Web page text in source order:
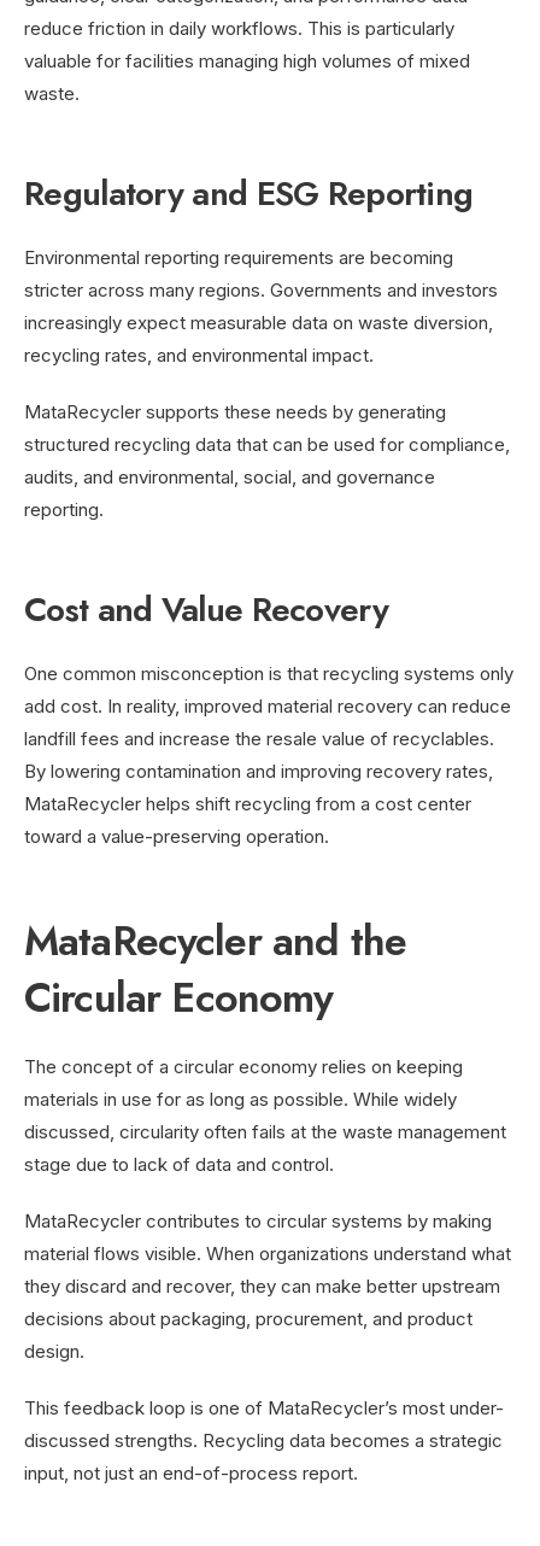
reduce friction in daily workflows. This is particularly
valuable for facilities managing high volumes of mixed
waste.
Regulatory and ESG Reporting
Environmental reporting requirements are becoming
stricter across many regions. Governments and investors
increasingly expect measurable data on waste diversion,
recycling rates, and environmental impact.
MataRecycler supports these needs by generating
structured recycling data that can be used for compliance,
audits, and environmental, social, and governance
reporting.
Cost and Value Recovery
One common misconception is that recycling systems only
add cost. In reality, improved material recovery can reduce
landfill fees and increase the resale value of recyclables.
By lowering contamination and improving recovery rates,
MataRecycler helps shift recycling from a cost center
toward a value-preserving operation.
MataRecycler and the
Circular Economy
The concept of a circular economy relies on keeping
materials in use for as long as possible. While widely
discussed, circularity often fails at the waste management
stage due to lack of data and control.
MataRecycler contributes to circular systems by making
material flows visible. When organizations understand what
they discard and recover, they can make better upstream
decisions about packaging, procurement, and product
design.
This feedback loop is one of MataRecycler’s most under-
discussed strengths. Recycling data becomes a strategic
input, not just an end-of-process report.